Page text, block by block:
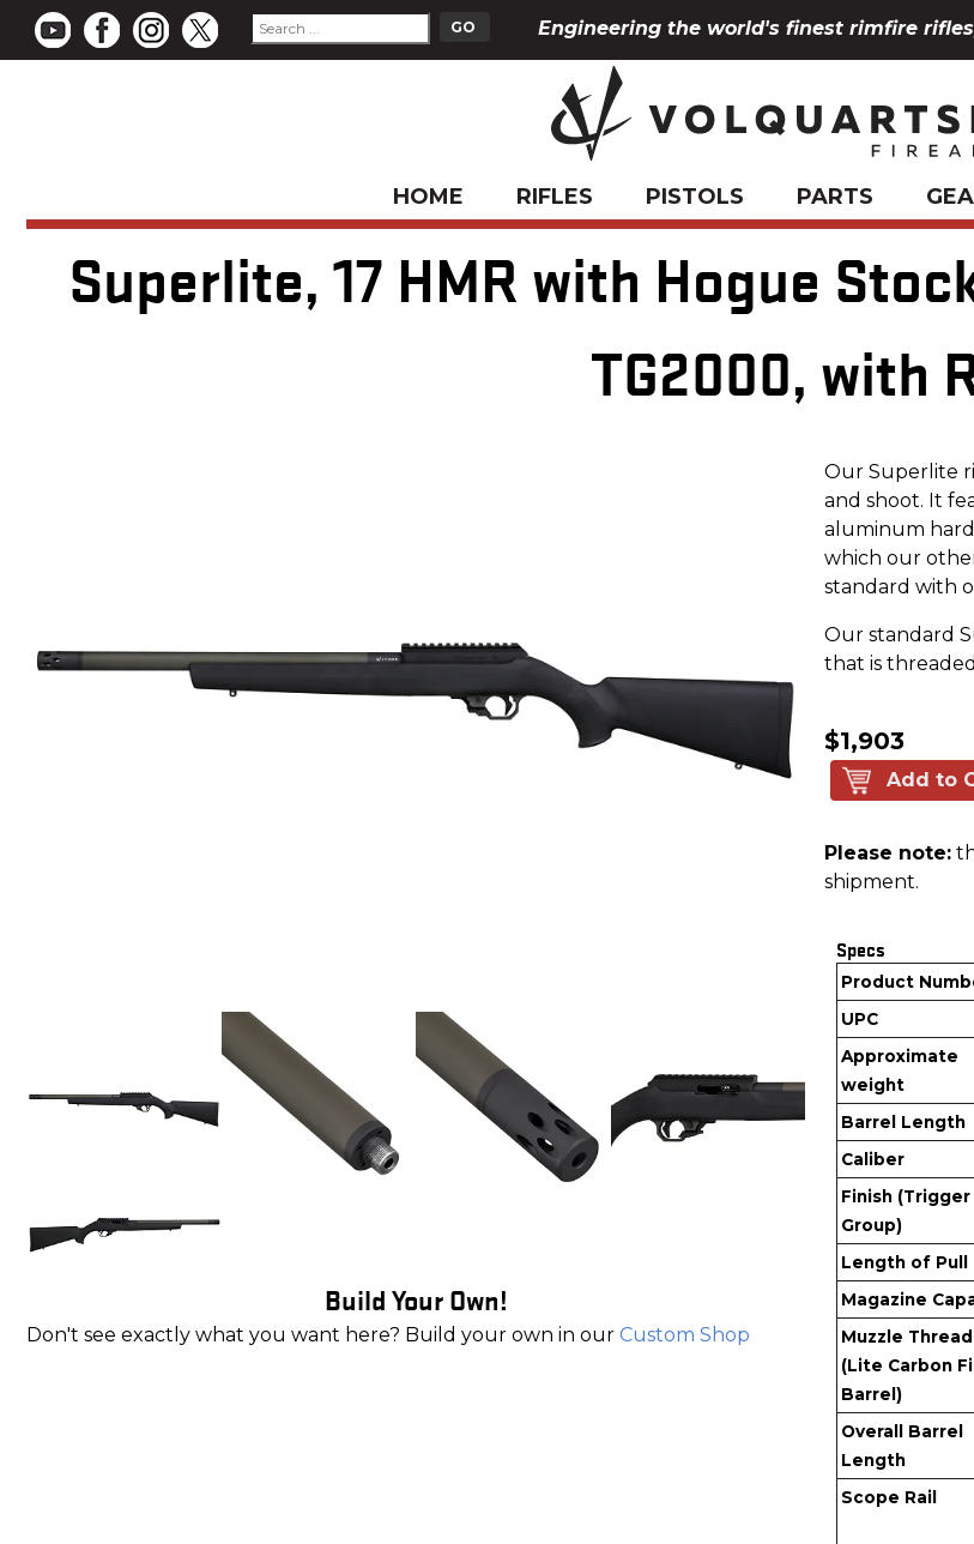
Engineering the world's finest rimfire
HOME RIFLES PISTOLS PARTS
Superlite, 17 HMR with Hogue
TG2000, with
Build Your Own!
Don't see exactly what you want here? Build your own in our Custom Shop
Our Superlite
and shoot. It
aluminum
which our
standard with
Our standard
that is
$1,903
Add to
Please note:
shipment.
Specs
Product
UPC
Approximate
weight
Barrel Length
Caliber
Finish (Trigger
Group)
Length of Pull
Magazine
Muzzle
(Lite Carbon
Barrel)
Overall Barrel
Length
Scope Rail